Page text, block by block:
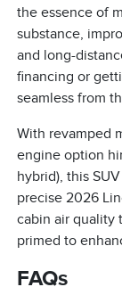
the essence of
substance,
and long-
financing or
seamless from
With revamped
engine option
hybrid), this
precise 2026
cabin air quality
primed to
FAQs